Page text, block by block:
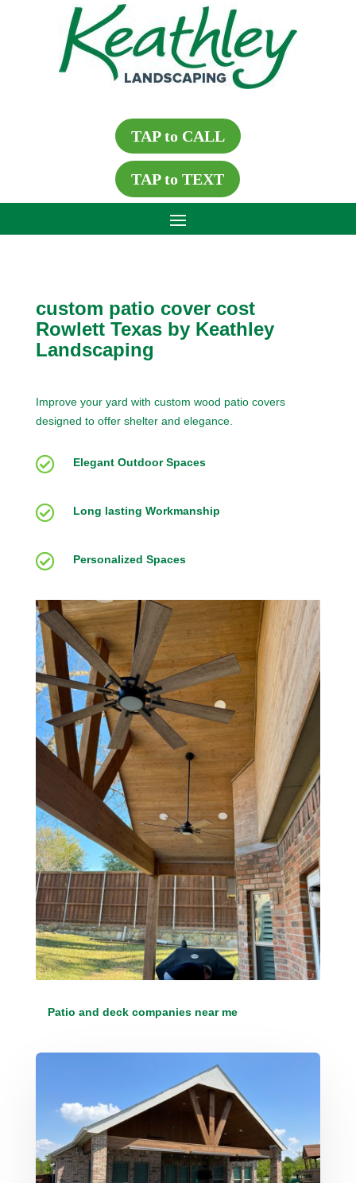
TAP to CALL
TAP to TEXT
custom patio cover cost
Rowlett Texas by Keathley
Landscaping
Improve your yard with custom wood patio covers
designed to offer shelter and elegance.
 Elegant Outdoor Spaces
 Long lasting Workmanship
 Personalized Spaces
Patio and deck companies near me